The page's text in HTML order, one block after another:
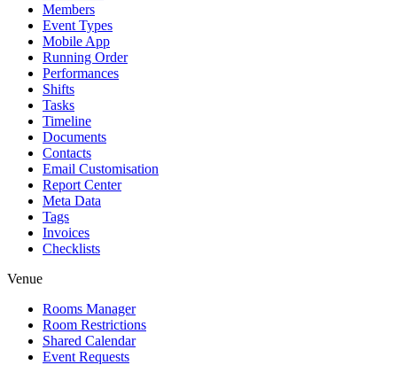
Members
Event Types
Mobile App
Running Order
Performances
Shifts
Tasks
Timeline
Documents
Contacts
Email Customisation
Report Center
Meta Data
Tags
Invoices
Checklists
Venue
Rooms Manager
Room Restrictions
Shared Calendar
Event Requests